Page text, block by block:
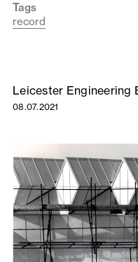
Tags
record
Leicester Engineering
08.07.2021